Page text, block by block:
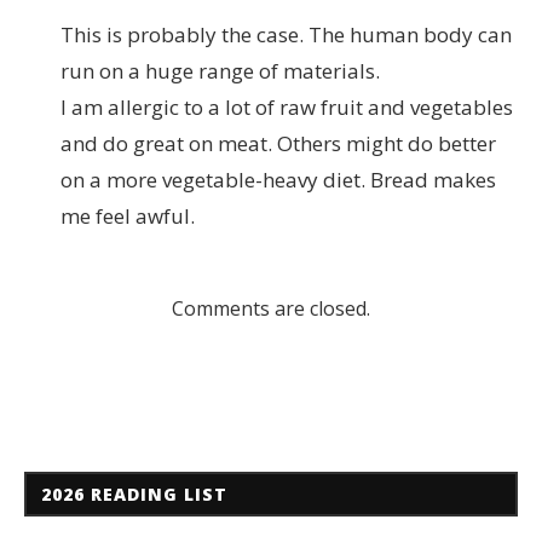
This is probably the case. The human body can
run on a huge range of materials.
I am allergic to a lot of raw fruit and vegetables
and do great on meat. Others might do better
on a more vegetable-heavy diet. Bread makes
me feel awful.
Comments are closed.
2026 READING LIST